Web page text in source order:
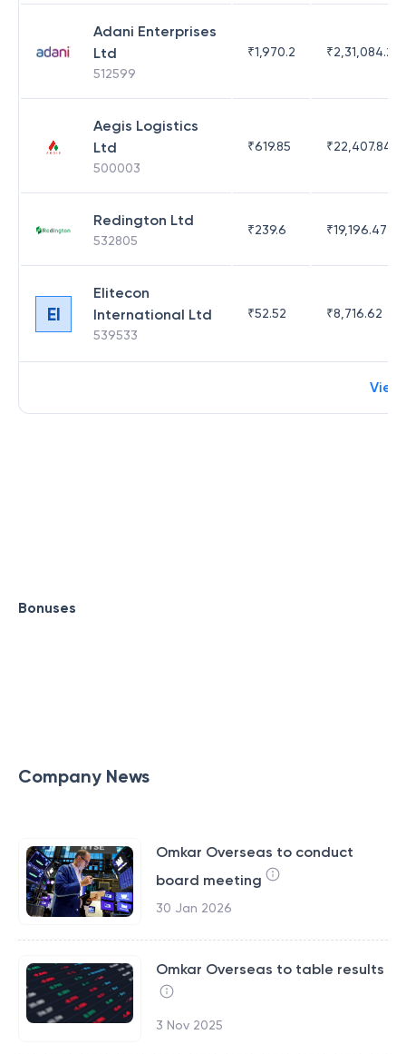
Adani Enterprises
Ltd
512599
₹1,970.2 ₹2,31,084.29
Aegis Logistics
Ltd
500003
₹619.85 ₹22,407.84
Redington Ltd
532805
₹239.6 ₹19,196.47
EI
Elitecon
International Ltd
539533
₹52.52 ₹8,716.62
Bonuses
Company News
Omkar Overseas to conduct
board meeting
30 Jan 2026
Omkar Overseas to table results
3 Nov 2025